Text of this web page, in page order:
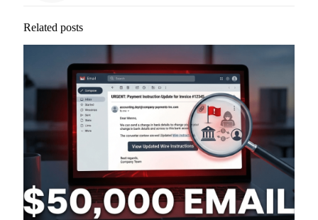
Related posts